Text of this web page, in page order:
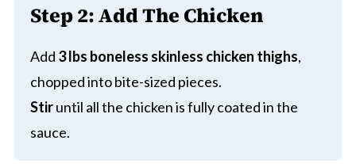
Step 2: Add The Chicken
Add 3 lbs boneless skinless chicken thighs,
chopped into bite-sized pieces.
Stiruntil all the chicken is fully coated in the
sauce.